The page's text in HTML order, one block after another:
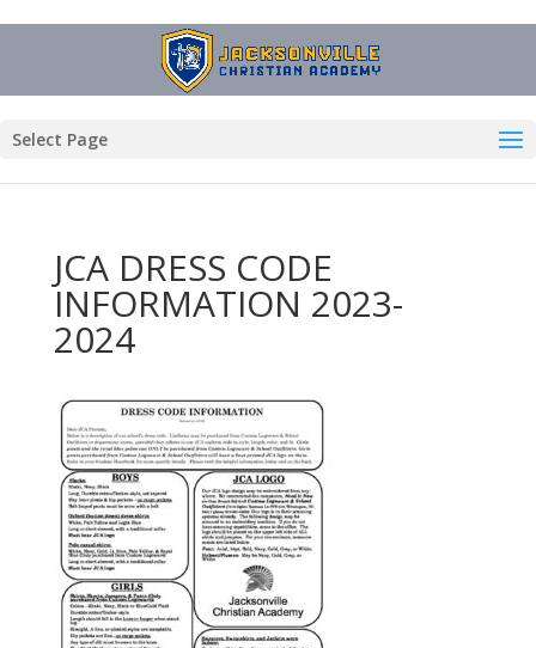
Select Page
JCA DRESS CODE
INFORMATION 2023-
2024